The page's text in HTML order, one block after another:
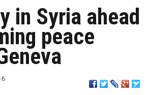
TECHNOLOGY
U.K.
in Syria ahead
peace